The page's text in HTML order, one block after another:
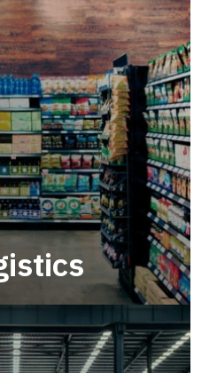
solutions within a
year-round